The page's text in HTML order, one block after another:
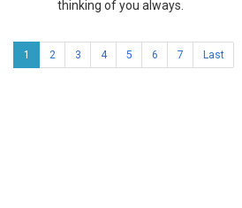
thinking of you always.
1 2 3 4 5 6 7 Last